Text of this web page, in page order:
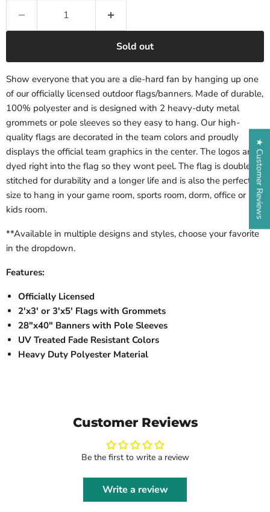
Sold out
Show everyone that you are a die-hard fan by hanging up one
of our officially licensed outdoor flags/banners. Made of durable,
100% polyester and is designed with 2 heavy-duty metal
grommets or pole sleeves so they easy to hang. Our high-
quality flags are decorated in the team colors and proudly
displays the official team graphics in the center. The logos are
dyed right into the flag so they wont peel. The flag is double
stitched for durability and a longer life and is also the perfect
size to hang in your game room, sports room, dorm, office or
kids room.
**Available in multiple designs and styles, choose your favorite
in the dropdown.
Features:
Officially Licensed
2'x3' or 3'x5' Flags with Grommets
28"x40" Banners with Pole Sleeves
UV Treated Fade Resistant Colors
Heavy Duty Polyester Material
Customer Reviews
Be the first to write a review
Write a review
★ Customer Reviews